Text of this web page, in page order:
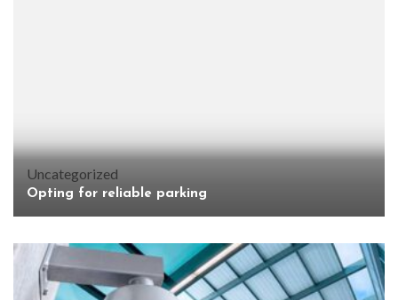
Uncategorized
Opting for reliable parking